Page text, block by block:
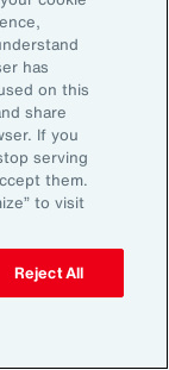
showing
about
their
sense?
with the
agenda
mix.
of bad
fun. So,
has
on this
share
If you
serving
them.
to visit
Reject All